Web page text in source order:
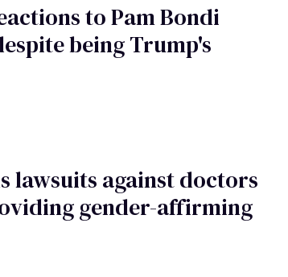
to Pam Bondi
being Trump's
lawsuits against doctors
gender-affirming